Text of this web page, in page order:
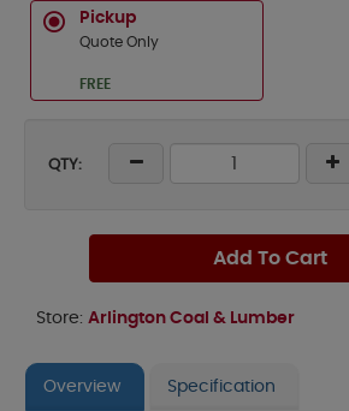
Pickup
Quote Only
FREE
QTY:
Add To Cart
Store: Arlington Coal & Lumber
Overview Specification